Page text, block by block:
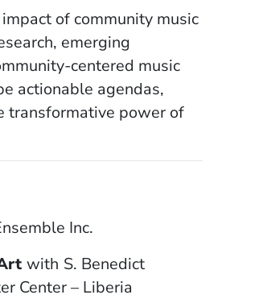
of community music
emerging
centered music
actionable agendas,
transformative power of
Inc.
Artwith S. Benedict
Center – Liberia